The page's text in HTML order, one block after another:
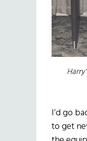
I’d go
to get